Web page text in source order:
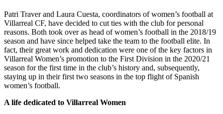
Patri Traver and Laura Cuesta, coordinators of women’s football at
Villarreal CF, have decided to cut ties with the club for personal
reasons. Both took over as head of women’s football in the 2018/19
season and have since helped take the team to the football elite. In
fact, their great work and dedication were one of the key factors in
Villarreal Women’s promotion to the First Division in the 2020/21
season for the first time in the club’s history and, subsequently,
staying up in their first two seasons in the top flight of Spanish
women’s football.
A life dedicated to Villarreal Women